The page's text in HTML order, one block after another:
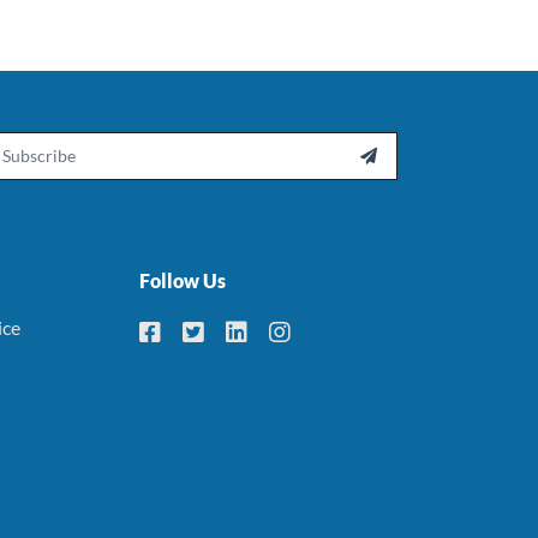

Follow Us